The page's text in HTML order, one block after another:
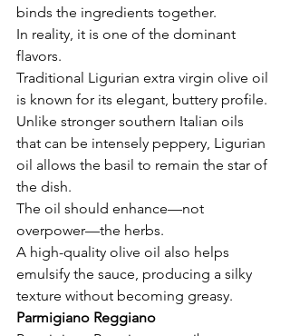
binds the ingredients together.
In reality, it is one of the dominant
flavors.
Traditional Ligurian extra virgin olive oil
is known for its elegant, buttery profile.
Unlike stronger southern Italian oils
that can be intensely peppery, Ligurian
oil allows the basil to remain the star of
the dish.
The oil should enhance—not
overpower—the herbs.
A high-quality olive oil also helps
emulsify the sauce, producing a silky
texture without becoming greasy.
Parmigiano Reggiano